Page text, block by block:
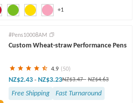
+1
#Pens10008AM
Custom Wheat-straw Performance Pens
4.9 (50)
NZ$2.43 - NZ$3.23NZ$3.47- NZ$4.63
Free Shipping
Fast Turnaround